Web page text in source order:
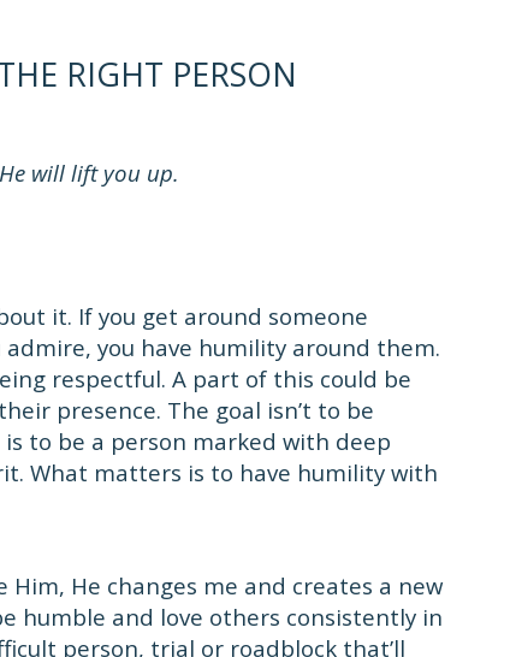
RIGHT PERSON
will lift you up.
it. If you get around someone
you have humility around them.
respectful. A part of this could be
presence. The goal isn’t to be
to be a person marked with deep
What matters is to have humility with
He changes me and creates a new
humble and love others consistently in
person, trial or roadblock that’ll